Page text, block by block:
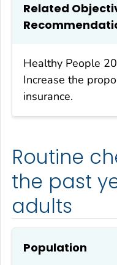
Related
Healthy People
Increase the
insurance.
Routine
the past
adults
Population